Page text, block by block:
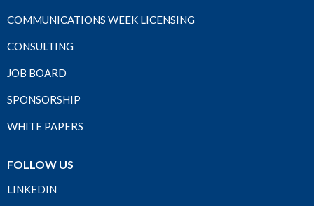
COMMUNICATIONS WEEK LICENSING
CONSULTING
JOB BOARD
SPONSORSHIP
WHITE PAPERS
FOLLOW US
LINKEDIN